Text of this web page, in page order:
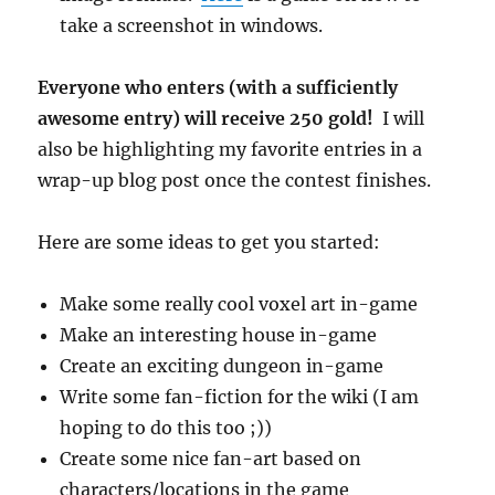
take a screenshot in windows.
Everyone who enters (with a sufficiently
awesome entry) will receive 250 gold! I will
also be highlighting my favorite entries in a
wrap-up blog post once the contest finishes.
Here are some ideas to get you started:
Make some really cool voxel art in-game
Make an interesting house in-game
Create an exciting dungeon in-game
Write some fan-fiction for the wiki (I am
hoping to do this too ;))
Create some nice fan-art based on
characters/locations in the game